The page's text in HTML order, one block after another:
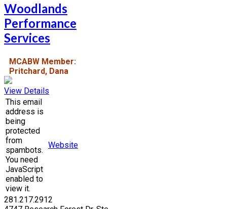
Woodlands
Performance
Services
MCABW Member:
Pritchard, Dana
View Details
This email
address is
being
protected
from
spambots.
You need
JavaScript
enabled to
view it.
Website
281.217.2912